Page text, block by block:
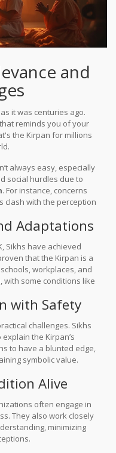
and
it was centuries ago.
reminds you of your
the Kirpan for millions
always easy, especially
social hurdles due to
. For instance, concerns
clash with the perception
Adaptations
Sikhs have achieved
that the Kirpan is a
workplaces, and
with some conditions like
with Safety
challenges. Sikhs
the Kirpan’s
to have a blunted edge,
symbolic value.
Alive
often engage in
They also work closely
minimizing